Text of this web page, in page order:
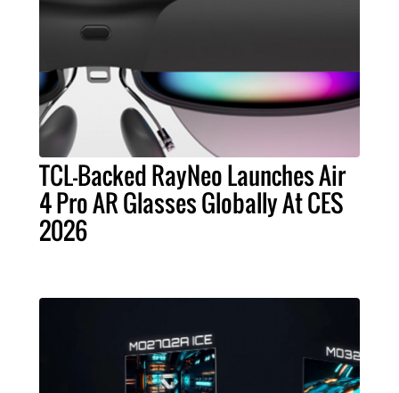
TCL-Backed RayNeo Launches Air
4 Pro AR Glasses Globally At CES
2026